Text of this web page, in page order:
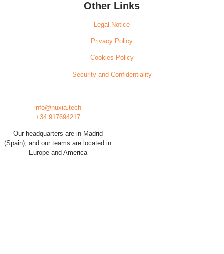
Other Links
Legal Notice
Privacy Policy
Cookies Policy
Security and Confidentiality
info@nuxia.tech
+34 917694217
Our headquarters are in Madrid
(Spain), and our teams are located in
Europe and America